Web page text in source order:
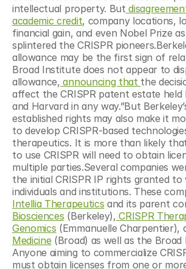
intellectual property. But
academic credit, company locations,
financial gain, and even Nobel Prize
splintered the CRISPR
allowance may be the first sign of
Broad Institute does not appear to
allowance, announcing that the
affect the CRISPR patent estate held
and Harvard in any way.”But
established rights may also make it
to develop CRISPR-based
therapeutics. It is more than likely
to use CRISPR will need to obtain
multiple parties.Several companies
the initial CRISPR IP rights granted to
individuals and institutions. These
Intellia Therapeutics and its parent
Biosciences (Berkeley), CRISPR
Genomics (Emmanuelle Charpentier),
Medicine (Broad) as well as the
Anyone aiming to commercialize
must obtain licenses from one or